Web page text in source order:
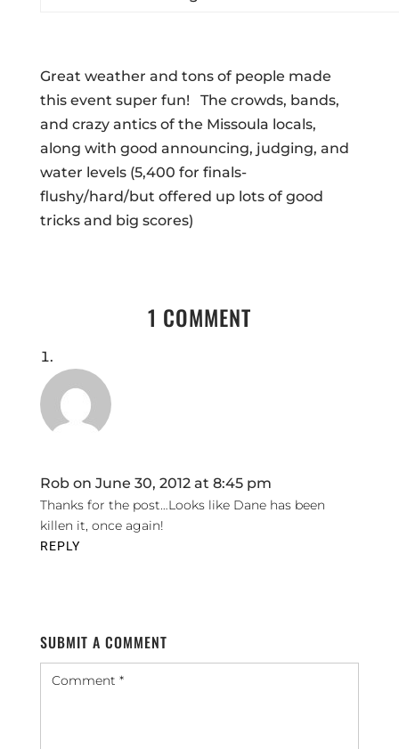
Great weather and tons of people made
this event super fun! The crowds, bands,
and crazy antics of the Missoula locals,
along with good announcing, judging, and
water levels (5,400 for finals-
flushy/hard/but offered up lots of good
tricks and big scores)
1 COMMENT
Rob on June 30, 2012 at 8:45 pm
Thanks for the post…Looks like Dane has been
killen it, once again!
REPLY
SUBMIT A COMMENT